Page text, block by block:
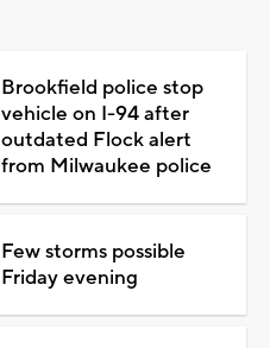
Brookfield police stop
vehicle on I-94 after
outdated Flock alert
from Milwaukee police
Few storms possible
Friday evening